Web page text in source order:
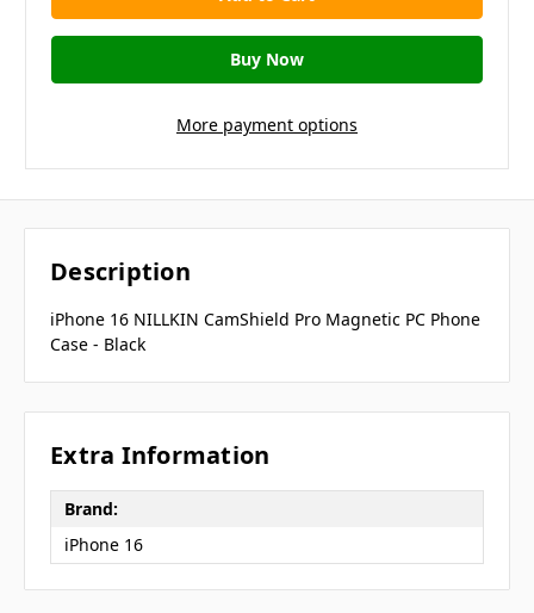
More payment options
Description
iPhone 16 NILLKIN CamShield Pro Magnetic PC Phone
Case - Black
Extra Information
Brand:
iPhone 16